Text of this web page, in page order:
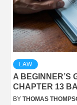
LAW
A BEGINNER’S
CHAPTER 13
BY THOMAS